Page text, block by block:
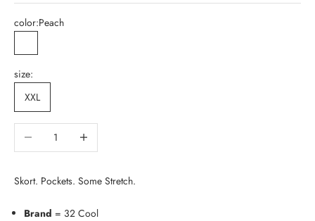
color:Peach
size:
XXL
Decrease quantityIncrease quantity
Skort. Pockets. Some Stretch.
Brand = 32 Cool